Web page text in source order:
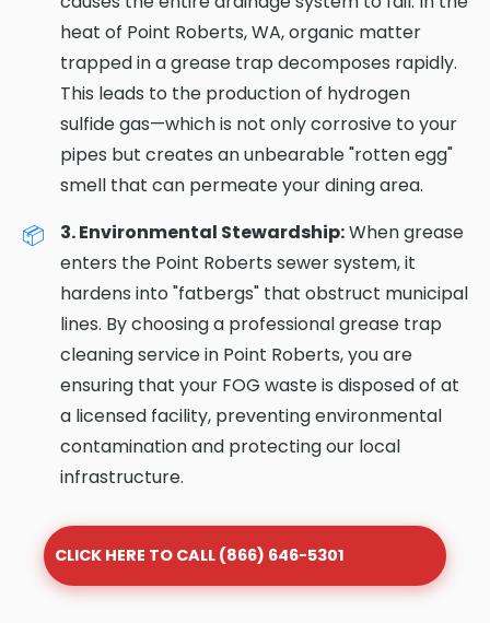
heat of Point Roberts, WA, organic matter
trapped in a grease trap decomposes rapidly.
This leads to the production of hydrogen
sulfide gas—which is not only corrosive to your
pipes but creates an unbearable "rotten egg"
smell that can permeate your dining area.
3. Environmental Stewardship:When grease
enters the Point Roberts sewer system, it
hardens into "fatbergs" that obstruct municipal
lines. By choosing a professional grease trap
cleaning service in Point Roberts, you are
ensuring that your FOG waste is disposed of at
a licensed facility, preventing environmental
contamination and protecting our local
infrastructure.
CLICK HERE TO CALL (866) 646-5301